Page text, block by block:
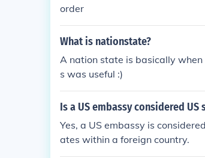
order
What is nationstate?
A nation state is basically
s was useful :)
Is a US embassy considered US
Yes, a US embassy is
ates within a foreign country.